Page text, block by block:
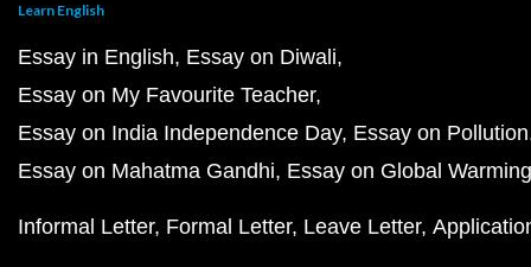
Learn English
Essay in English Essay on Diwali
Essay on My Favourite Teacher
Essay on India Independence Day Essay on Pollution
Essay on Mahatma Gandhi Essay on Global Warming
Informal Letter Formal Letter Leave Letter